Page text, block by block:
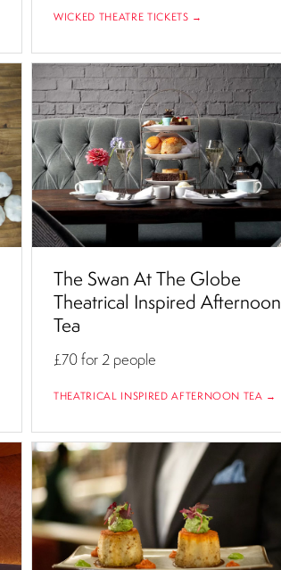
WICKED THEATRE TICKETS →
The Swan At The Globe
Theatrical Inspired Afternoon
Tea
£70for 2 people
THEATRICAL INSPIRED AFTERNOON TEA →